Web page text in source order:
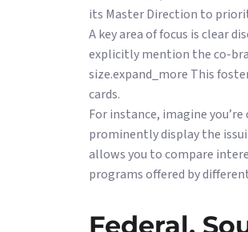
its Master Direction to
A key area of focus is clear
explicitly mention the co-
size.expand_more This
cards.
For instance, imagine
prominently display the
allows you to compare
programs offered by
Federal,